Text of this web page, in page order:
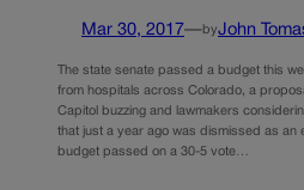
Mar 30, 2017—byJohn
The state senate passed a budget this
from hospitals across Colorado, a
Capitol buzzing and lawmakers
that just a year ago was dismissed as an
budget passed on a 30-5 vote…